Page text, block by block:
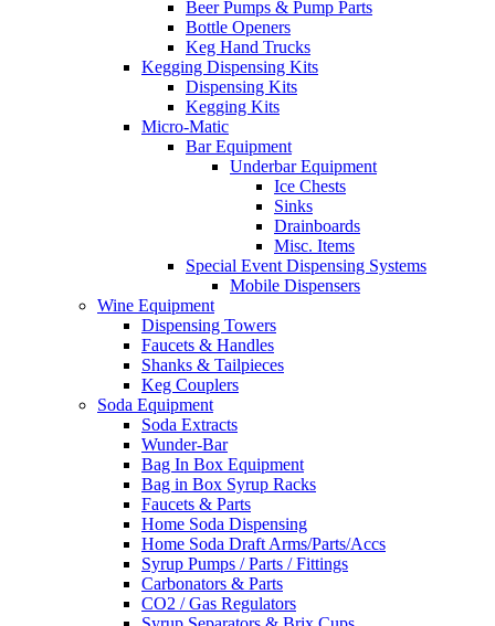
Beer Pumps & Pump Parts
Bottle Openers
Keg Hand Trucks
Kegging Dispensing Kits
Dispensing Kits
Kegging Kits
Micro-Matic
Bar Equipment
Underbar Equipment
Ice Chests
Sinks
Drainboards
Misc. Items
Special Event Dispensing Systems
Mobile Dispensers
Wine Equipment
Dispensing Towers
Faucets & Handles
Shanks & Tailpieces
Keg Couplers
Soda Equipment
Soda Extracts
Wunder-Bar
Bag In Box Equipment
Bag in Box Syrup Racks
Faucets & Parts
Home Soda Dispensing
Home Soda Draft Arms/Parts/Accs
Syrup Pumps / Parts / Fittings
Carbonators & Parts
CO2 / Gas Regulators